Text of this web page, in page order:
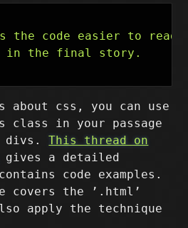
the code easier to read
in the final story.
about css, you can use
class in your passage
divs.This thread on
gives a detailed
code examples.
covers the ’.html’
apply the technique